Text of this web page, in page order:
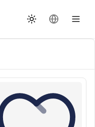
थीम बदलेंभाषा बदलें